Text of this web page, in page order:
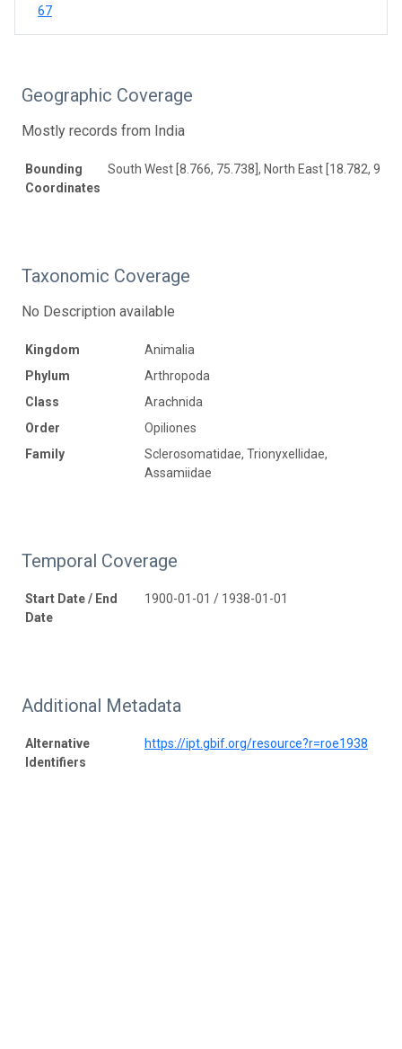
67
Geographic Coverage
Mostly records from India
Bounding
Coordinates
South West [8.766, 75.738], North East [18.782,
Taxonomic Coverage
No Description available
Kingdom
Animalia
Phylum
Arthropoda
Class
Arachnida
Order
Opiliones
Family
Sclerosomatidae, Trionyxellidae,
Assamiidae
Temporal Coverage
Start Date / End
Date
1900-01-01 / 1938-01-01
Additional Metadata
Alternative
Identifiers
https://ipt.gbif.org/resource?r=roe1938